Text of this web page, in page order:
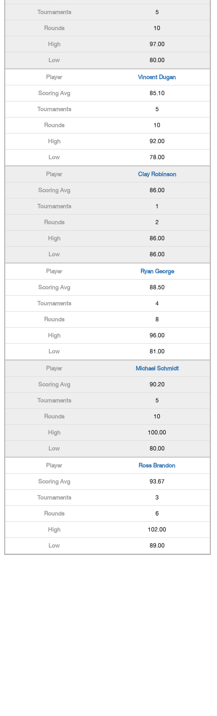
5
10
97.00
80.00
Vincent Dugan
85.10
5
10
92.00
78.00
Clay Robinson
86.00
1
2
86.00
86.00
Ryan George
88.50
4
8
96.00
81.00
Michael Schmidt
90.20
5
10
100.00
80.00
Ross Brandon
93.67
3
6
102.00
89.00